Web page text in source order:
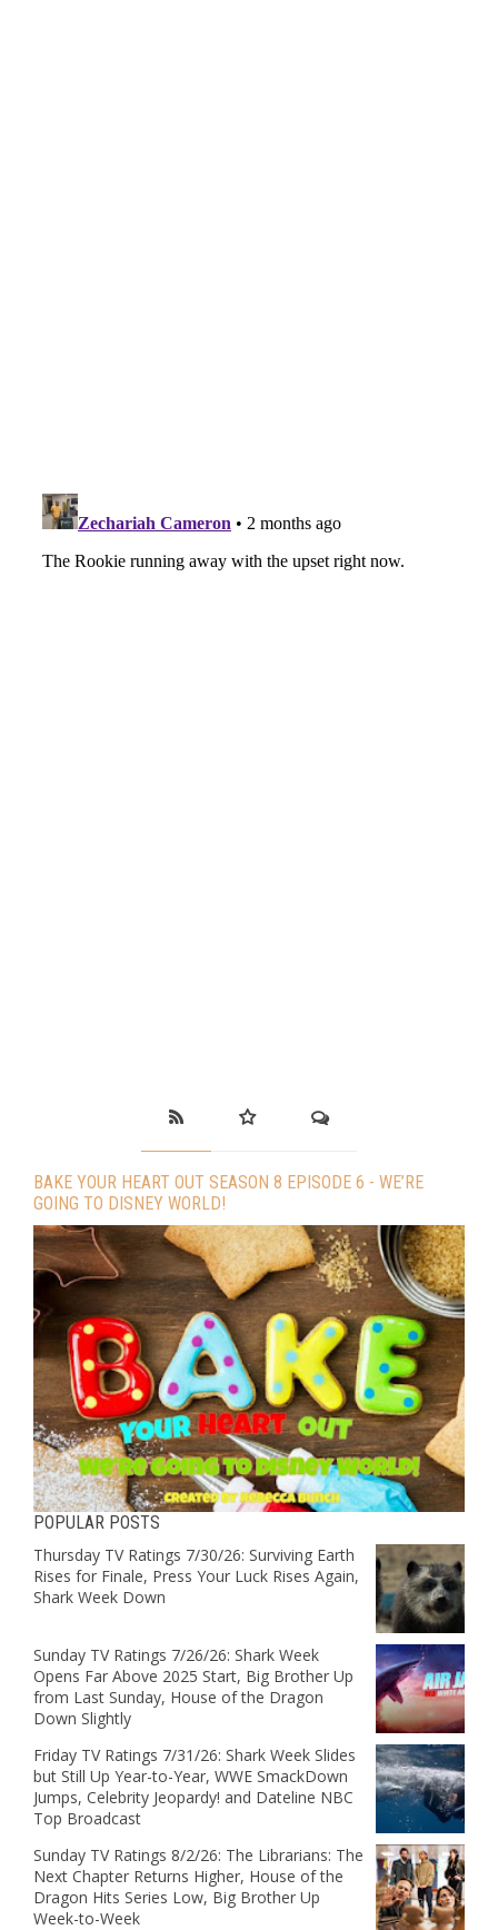
BAKE YOUR HEART OUT SEASON 8 EPISODE 6 - WE’RE
GOING TO DISNEY WORLD!
POPULAR POSTS
Thursday TV Ratings 7/30/26: Surviving Earth
Rises for Finale, Press Your Luck Rises Again,
Shark Week Down
Sunday TV Ratings 7/26/26: Shark Week
Opens Far Above 2025 Start, Big Brother Up
from Last Sunday, House of the Dragon
Down Slightly
Friday TV Ratings 7/31/26: Shark Week Slides
but Still Up Year-to-Year, WWE SmackDown
Jumps, Celebrity Jeopardy! and Dateline NBC
Top Broadcast
Sunday TV Ratings 8/2/26: The Librarians: The
Next Chapter Returns Higher, House of the
Dragon Hits Series Low, Big Brother Up
Week-to-Week